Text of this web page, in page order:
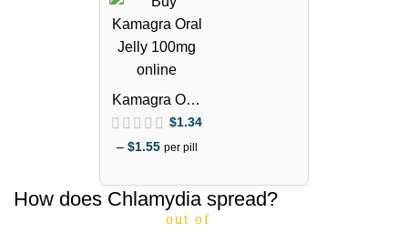
out of 5
Kamagra Oral
Jelly 100mg –
1 Week Pack
$1.34
– $1.55 per pill
How does Chlamydia spread?